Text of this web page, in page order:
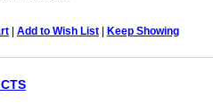
| Add to Wish List| Keep Showing